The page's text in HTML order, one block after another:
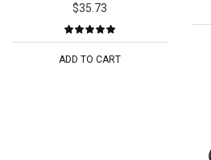
$35.73
ADD TO CART